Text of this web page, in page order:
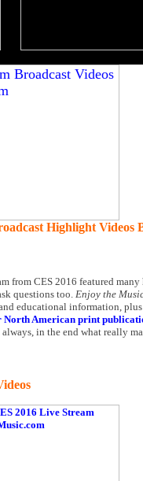
Highlight Videos
from CES 2016 featured
questions too. Enjoy the
educational information,
North American print
in the end what really